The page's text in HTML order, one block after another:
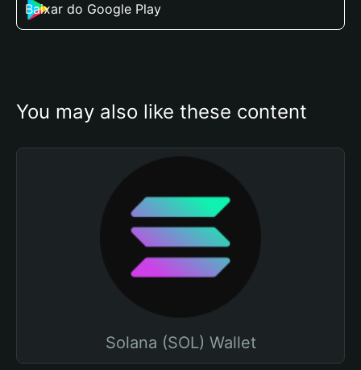
Baixar do Google Play
You may also like these content
Solana (SOL) Wallet